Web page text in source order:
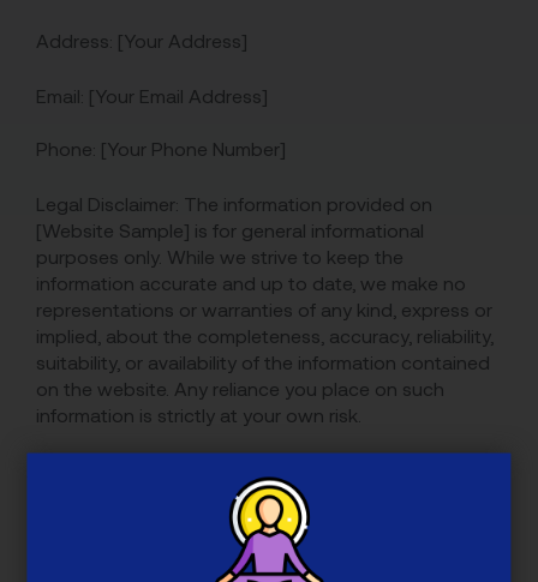
Address: [Your Address]
Email: [Your Email Address]
Phone: [Your Phone Number]
Legal Disclaimer: The information provided on
[Website Sample] is for general informational
purposes only. While we strive to keep the
information accurate and up to date, we make no
representations or warranties of any kind, express or
implied, about the completeness, accuracy, reliability,
suitability, or availability of the information contained
on the website. Any reliance you place on such
information is strictly at your own risk.
but not limited to indirect or consequential loss or
damage, arising from the use of or reliance on the
information provided on the website.